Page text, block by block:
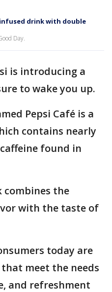
drink with double
Day.
is introducing a
to wake you up.
Pepsi Café is a
contains nearly
found in
combines the
with the taste of
today are
meet the needs
and refreshment